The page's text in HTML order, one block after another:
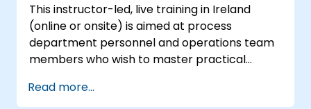
This instructor-led, live training in Ireland
(online or onsite) is aimed at process
department personnel and operations team
members who wish to master practical
Sigma principles and BPMN 2.0 modeling.
Read more...